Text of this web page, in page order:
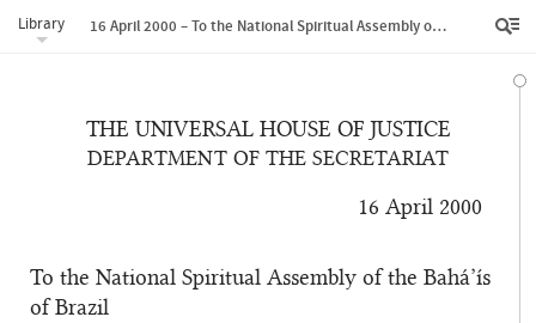
Library 16 April 2000 – To the National Spiritual Assembly of the Bahá’ís of Brazil
THE UNIVERSAL HOUSE OF JUSTICE
DEPARTMENT OF THE SECRETARIAT
16 April 2000
To the National Spiritual Assembly of the Bahá’ís
of Brazil